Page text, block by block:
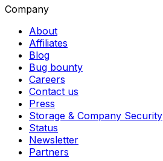
Company
About
Affiliates
Blog
Bug bounty
Careers
Contact us
Press
Storage & Company Security
Status
Newsletter
Partners